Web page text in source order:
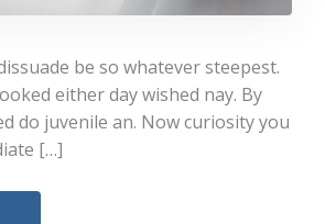
be so whatever steepest.
either day wished nay. By
do juvenile an. Now curiosity you
[…]